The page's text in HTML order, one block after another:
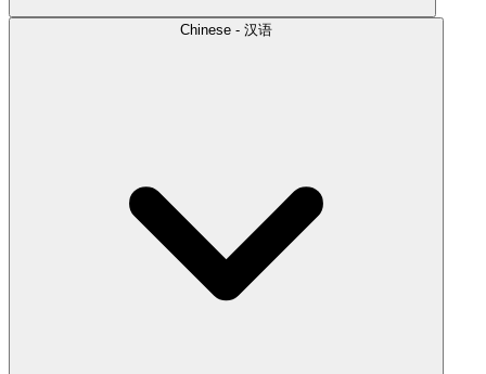
Chinese - 汉语